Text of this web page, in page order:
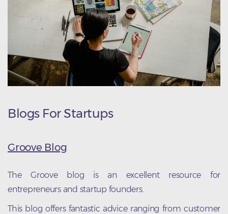
Blogs For Startups
Groove Blog
The Groove blog is an excellent resource for
entrepreneurs and startup founders.
This blog offers fantastic advice ranging from customer